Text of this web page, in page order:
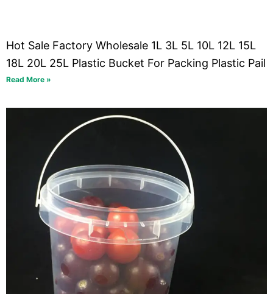
Hot Sale Factory Wholesale 1L 3L 5L 10L 12L 15L
18L 20L 25L Plastic Bucket For Packing Plastic Pail
Read More »